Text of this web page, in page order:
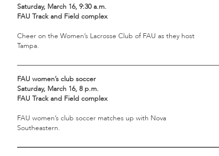
Saturday, March 16, 9:30 a.m.
FAU Track and Field complex
Cheer on the Women’s Lacrosse Club of FAU as they host
Tampa.
FAU women’s club soccer
Saturday, March 16, 8 p.m.
FAU Track and Field complex
FAU women’s club soccer matches up with Nova
Southeastern.